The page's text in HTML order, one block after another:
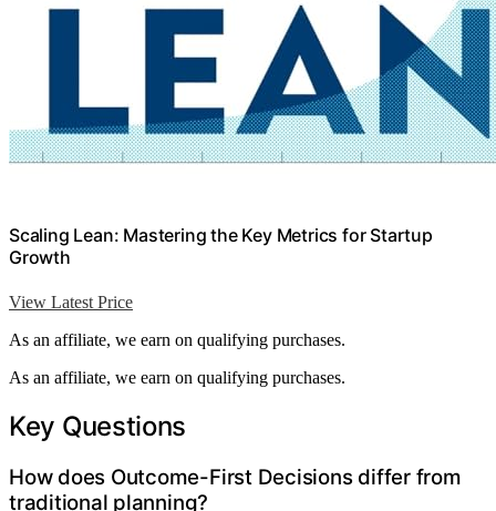
Scaling Lean: Mastering the Key Metrics for Startup
Growth
View Latest Price
As an affiliate, we earn on qualifying purchases.
As an affiliate, we earn on qualifying purchases.
Key Questions
How does Outcome-First Decisions differ from
traditional planning?